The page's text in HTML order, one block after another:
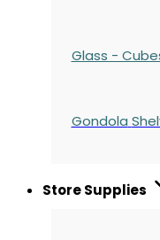
Glass -
Gondola
Store Supplies